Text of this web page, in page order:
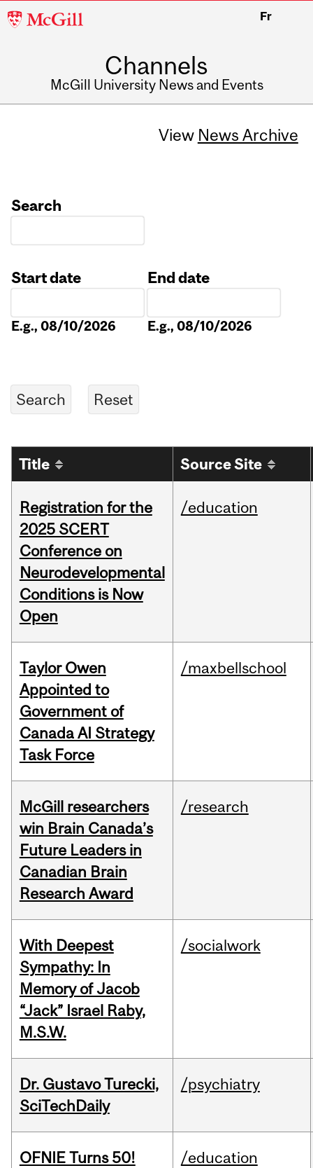
McGill
Fr
Channels
McGill University News and Events
View News Archive
Search
Start date
E.g., 08/10/2026
End date
E.g., 08/10/2026
Title Source Site
Registration for the
2025 SCERT
Conference on
Neurodevelopmental
Conditions is Now
Open
/education
Taylor Owen
Appointed to
Government of
Canada AI Strategy
Task Force
/maxbellschool
McGill researchers
win Brain Canada’s
Future Leaders in
Canadian Brain
Research Award
/research
With Deepest
Sympathy: In
Memory of Jacob
“Jack” Israel Raby,
M.S.W.
/socialwork
Dr. Gustavo Turecki,
SciTechDaily
/psychiatry
OFNIE Turns 50!
/education